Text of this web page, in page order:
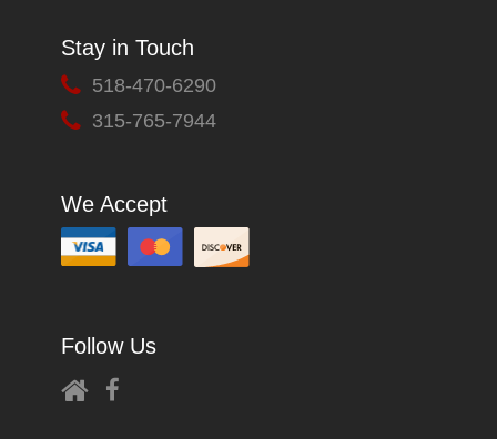
Stay in Touch
518-470-6290
315-765-7944
We Accept
Follow Us